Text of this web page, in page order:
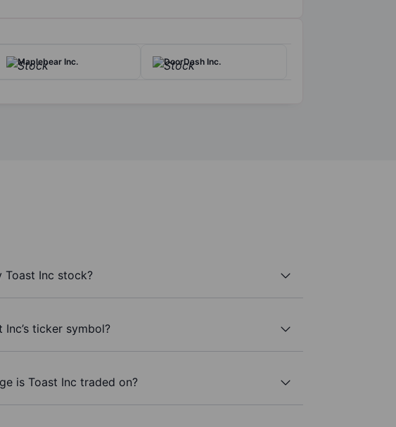
Maplebear Inc. DoorDash Inc.
Toast Inc stock?
Inc’s ticker symbol?
is Toast Inc traded on?